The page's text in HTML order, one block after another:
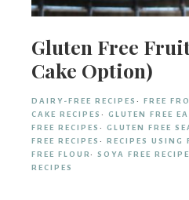
Gluten Free
Cake Option)
DAIRY-FREE RECIPES · FREE
CAKE RECIPES · GLUTEN FREE
FREE RECIPES · GLUTEN FREE
FREE RECIPES · RECIPES USING
FREE FLOUR· SOYA FREE
RECIPES